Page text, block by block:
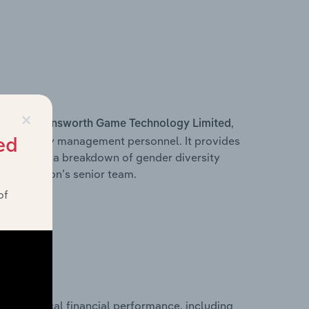
within Ainsworth Game Technology Limited ,
other key management personnel. It provides
with a breakdown of gender diversity
senior team.
historical financial performance, including
×